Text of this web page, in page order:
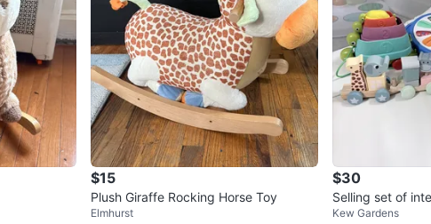
$15
Plush Giraffe Rocking Horse Toy
Elmhurst
$30
Selling set of
h Playpen Pull up
Kew Gardens